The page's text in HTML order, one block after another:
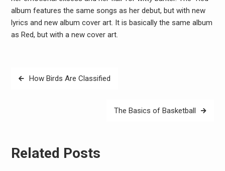
album features the same songs as her debut, but with new
lyrics and new album cover art. It is basically the same album
as Red, but with a new cover art.
PostHow Birds Are Classified
The Basics of Basketball
Related Posts